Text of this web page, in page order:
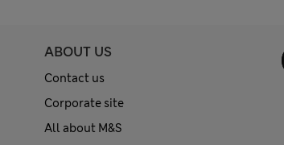
ABOUT US
Contact us
Corporate site
All about M&S